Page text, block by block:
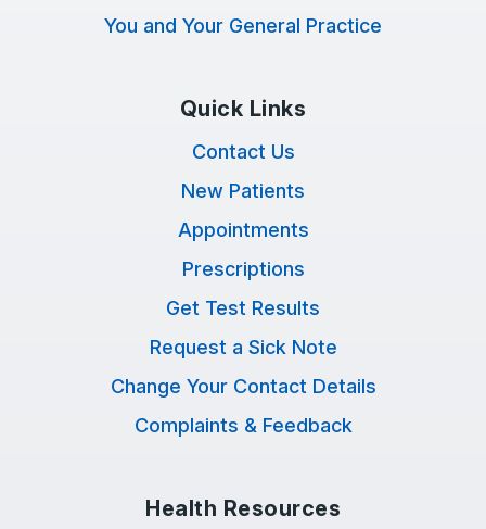
You and Your General Practice
Quick Links
Contact Us
New Patients
Appointments
Prescriptions
Get Test Results
Request a Sick Note
Change Your Contact Details
Complaints & Feedback
Health Resources